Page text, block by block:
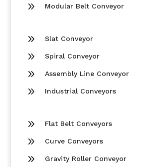
9 Modular Belt Conveyor
9 Slat Conveyor
9 Spiral Conveyor
9 Assembly Line Conveyor
9 Industrial Conveyors
9 Flat Belt Conveyors
9 Curve Conveyors
9 Gravity Roller Conveyor